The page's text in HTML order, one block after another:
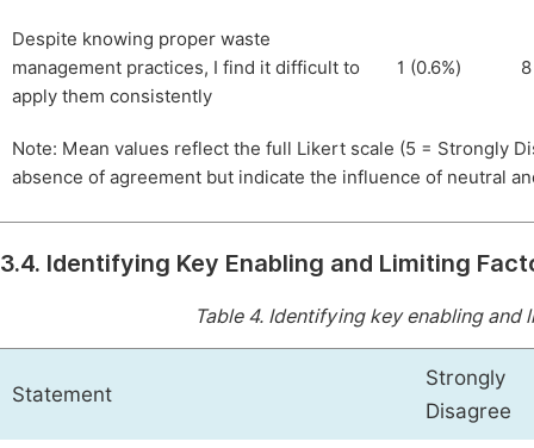
Despite knowing proper waste
management practices, I find it difficult to
apply them consistently
1 (0.6%)
Note: Mean values reflect the full Likert scale (5 = Strongly
absence of agreement but indicate the influence of neutral
3.4. Identifying Key Enabling and Limiting
Table 4. Identifying key enabling and
Statement
Strongly
Disagree